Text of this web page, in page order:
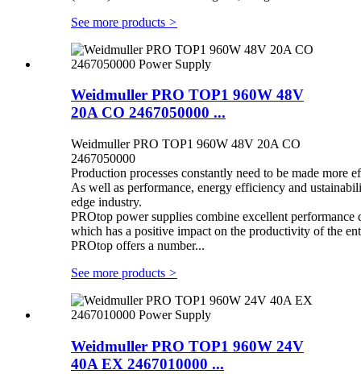
See more products >
Weidmuller PRO TOP1 960W 48V
20A CO 2467050000 ...
Weidmuller PRO TOP1 960W 48V 20A CO
2467050000
Production processes constantly need to be made more
As well as performance, energy efficiency and
edge industry.
PROtop power supplies combine excellent
which has a positive impact on the productivity of the
PROtop offers a number...
See more products >
Weidmuller PRO TOP1 960W 24V
40A EX 2467010000 ...